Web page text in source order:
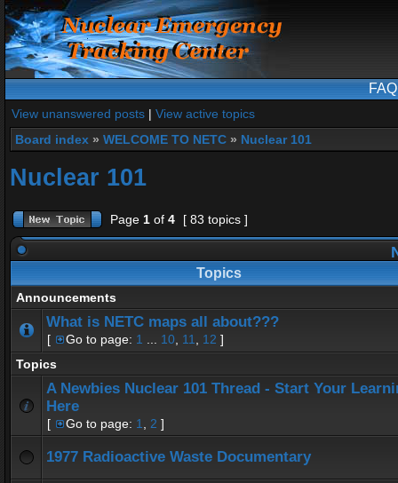
FAQ
View unanswered posts | View active topics
Board index » WELCOME TO NETC » Nuclear 101
Nuclear 101
Page 1 of 4 [ 83 topics ]
Topics
Announcements
What is NETC maps all about???
[ Go to page: 1 10 11 12 ]
Topics
A Newbies Nuclear 101 Thread - Start Your
Here
[ Go to page: 1 2 ]
1977 Radioactive Waste Documentary